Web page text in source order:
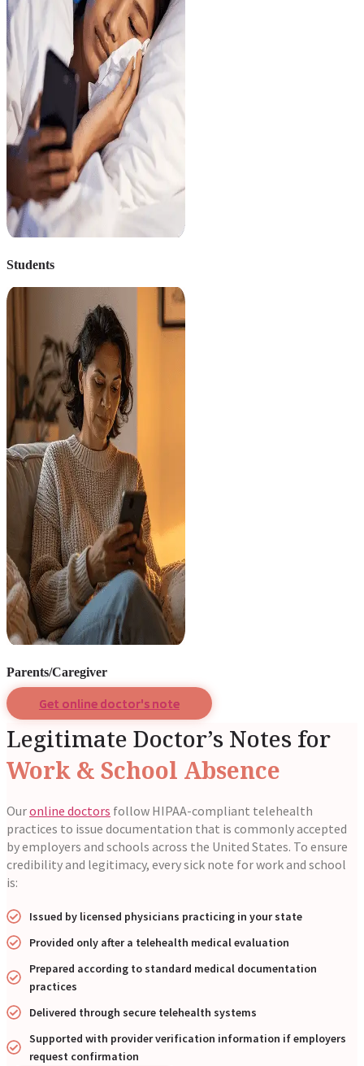
Students
Parents/Caregiver
Get online doctor's note
Legitimate Doctor’s Notes for
Work & School Absence
Ouronline doctors follow HIPAA-compliant telehealth
practices to issue documentation that is commonly accepted
by employers and schools across the United States. To ensure
credibility and legitimacy, every sick note for work and school
is:
Issued by licensed physicians practicing in your state
Provided only after a telehealth medical evaluation
Prepared according to standard medical documentation
practices
Delivered through secure telehealth systems
Supported with provider verification information if employers
request confirmation